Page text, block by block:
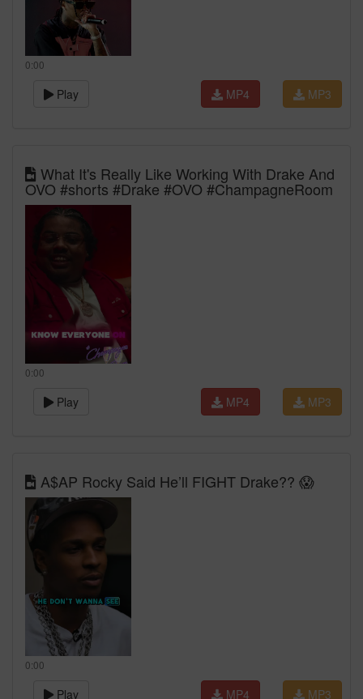
0:00
Play MP3
MP4
What It's Really Like Working With Drake And
OVO #shorts #Drake #OVO #ChampagneRoom
0:00
Play MP3
MP4
A$AP Rocky Said He’ll FIGHT Drake?? 😱
0:00
Play MP3
MP4